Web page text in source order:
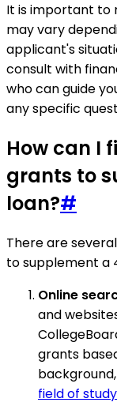
It is important to
may vary
applicant's
consult with
who can guide
any specific
How can I
grants to
loan?#
There are
to supplement a
Online
and
grants
field of study